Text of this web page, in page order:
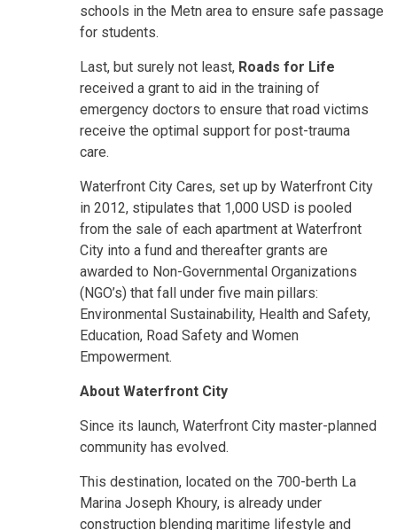
schools in the Metn area to ensure safe passage
for students.
Last, but surely not least, Roads for Life
received a grant to aid in the training of
emergency doctors to ensure that road victims
receive the optimal support for post-trauma
care.
Waterfront City Cares, set up by Waterfront City
in 2012, stipulates that 1,000 USD is pooled
from the sale of each apartment at Waterfront
City into a fund and thereafter grants are
awarded to Non-Governmental Organizations
(NGO’s) that fall under five main pillars:
Environmental Sustainability, Health and Safety,
Education, Road Safety and Women
Empowerment.
About Waterfront City
Since its launch, Waterfront City master-planned
community has evolved.
This destination, located on the 700-berth La
Marina Joseph Khoury, is already under
construction blending maritime lifestyle and